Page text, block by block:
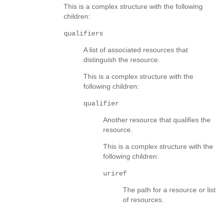
This is a complex structure with the following
children:
qualifiers
A list of associated resources that
distinguish the resource.
This is a complex structure with the
following children:
qualifier
Another resource that qualifies the
resource.
This is a complex structure with the
following children:
uriref
The path for a resource or list
of resources.